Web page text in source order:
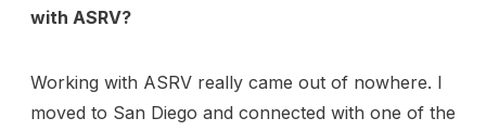
with ASRV?
Working with ASRV really came out of nowhere. I
moved to San Diego and connected with one of the